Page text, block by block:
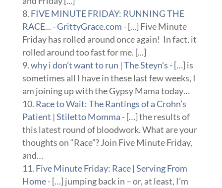
FIVE MINUTE FRIDAY: RUNNING THE
RACE... - GrittyGrace.com - [...] Five Minute
Friday has rolled around once again! In fact, it
rolled around too fast for me. [...]
why i don’t want to run | The Steyn's - […] is
sometimes all I have in these last few weeks, I
am joining up with the Gypsy Mama today…
Race to Wait: The Rantings of a Crohn’s
Patient | Stiletto Momma - […] the results of
this latest round of bloodwork. What are your
thoughts on “Race”? Join Five Minute Friday,
and…
Five Minute Friday: Race | Serving From
Home- […] jumping back in – or, at least, I’m